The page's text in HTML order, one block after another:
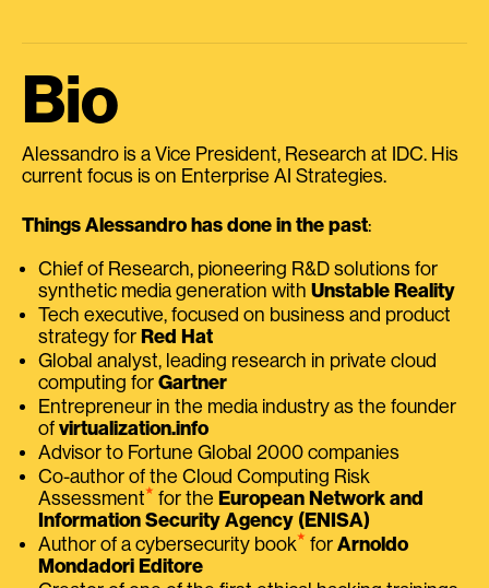
Bio
Alessandro is a Vice President, Research at IDC. His
current focus is on Enterprise AI Strategies.
Things Alessandro has done in the past:
Chief of Research, pioneering R&D solutions for
synthetic media generation with Unstable Reality
Tech executive, focused on business and product
strategy for Red Hat
Global analyst, leading research in private cloud
computing for Gartner
Entrepreneur in the media industry as the founder
of virtualization.info
Advisor to Fortune Global 2000 companies
Co-author of the Cloud Computing Risk
Assessment⭑ for the European Network and
Information Security Agency (ENISA)
Author of a cybersecurity book⭑ for Arnoldo
Mondadori Editore